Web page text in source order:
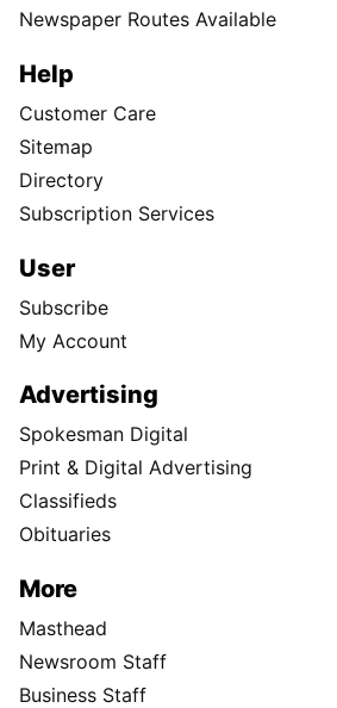
Newspaper Routes Available
Help
Customer Care
Sitemap
Directory
Subscription Services
User
Subscribe
My Account
Advertising
Spokesman Digital
Print & Digital Advertising
Classifieds
Obituaries
More
Masthead
Newsroom Staff
Business Staff